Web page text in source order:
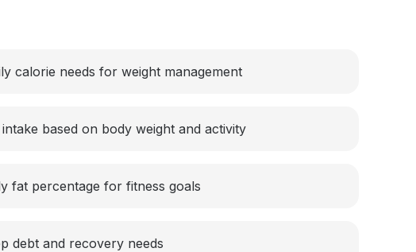
calorie needs for weight management
based on body weight and activity
fat percentage for fitness goals
debt and recovery needs